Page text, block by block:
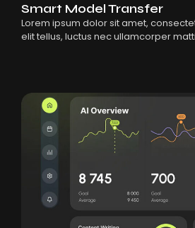
Smart Model Transfer
Lorem ipsum dolor sit amet,
elit tellus, luctus nec ullamcorper